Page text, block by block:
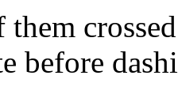
them
before